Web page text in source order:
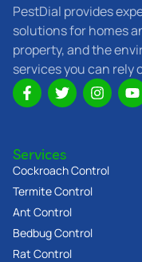
PestDial provides
solutions for homes
property, and the
services you can rely
F
a
c
o
o
k
-
f
T
w
i
e
r
I
n
s
r
Y
o
u
Services
Cockroach Control
Termite Control
Ant Control
Bedbug Control
Rat Control